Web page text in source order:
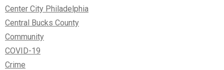
Center City Philadelphia
Central Bucks County
Community
COVID-19
Crime